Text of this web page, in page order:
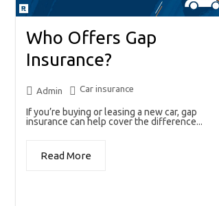
Who Offers Gap
Insurance?
Admin Car insurance
If you’re buying or leasing a new car, gap
insurance can help cover the difference...
Read More